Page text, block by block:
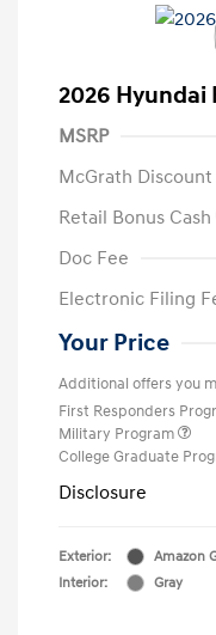
2026 Hyundai
MSRP
McGrath Discount
Retail Bonus Cash
Doc Fee
Electronic Filing
Your Price
Additional offers you
First Responders
Military Program
College Graduate
Disclosure
Exterior:
Amazon
Interior:
Gray